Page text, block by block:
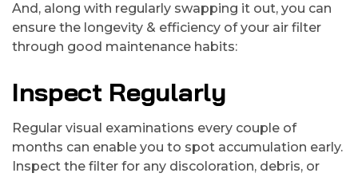
And, along with regularly swapping it out, you can
ensure the longevity & efficiency of your air filter
through good maintenance habits:
Inspect Regularly
Regular visual examinations every couple of
months can enable you to spot accumulation early.
Inspect the filter for any discoloration, debris, or